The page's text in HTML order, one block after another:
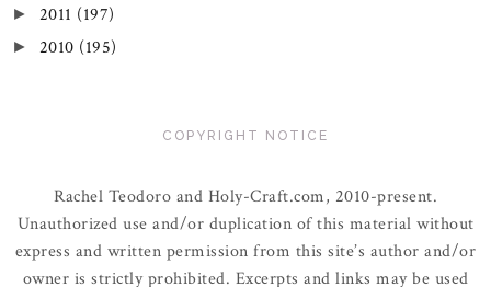
► 2011 (197)
► 2010 (195)
COPYRIGHT NOTICE
Rachel Teodoro and Holy-Craft.com, 2010-present.
Unauthorized use and/or duplication of this material without
express and written permission from this site’s author and/or
owner is strictly prohibited. Excerpts and links may be used